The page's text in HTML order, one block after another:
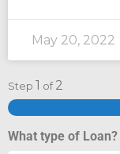
May 20, 2022
Step 1 of2
What type of Loan?